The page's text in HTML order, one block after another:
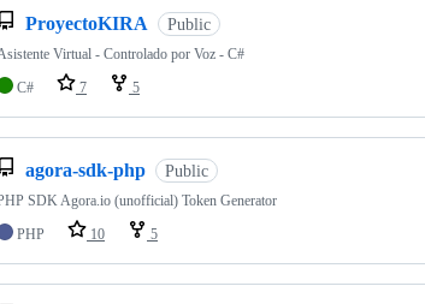
ProyectoKIRA Public
Virtual - Controlado por Voz - C#
C#
7 5
agora-sdk-php Public
SDK Agora.io (unofficial) Token Generator
PHP
10 5